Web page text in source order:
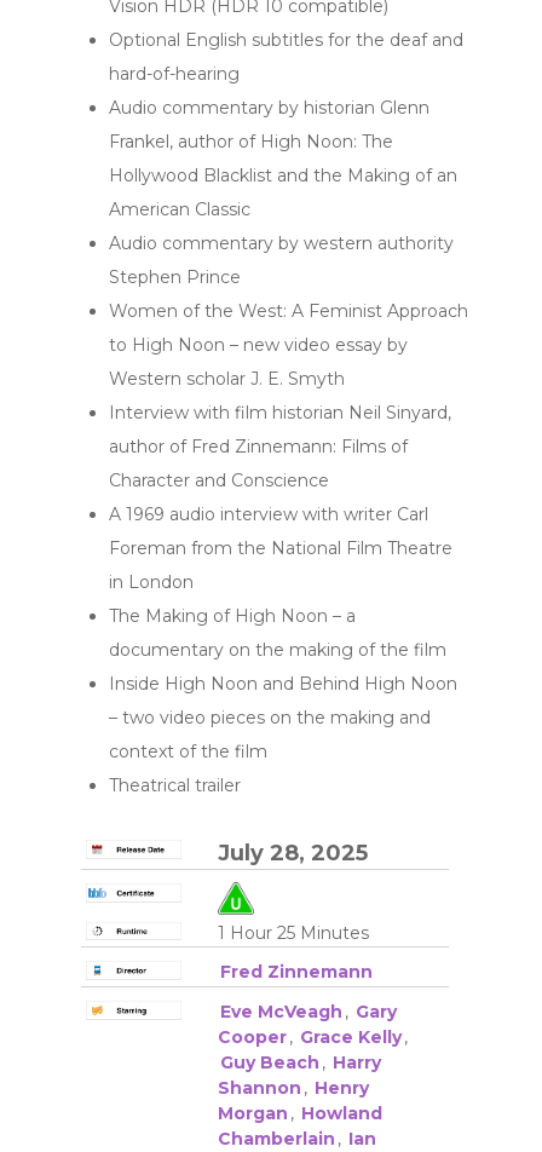
Vision HDR (HDR 10 compatible)
Optional English subtitles for the deaf and
hard-of-hearing
Audio commentary by historian Glenn
Frankel, author of High Noon: The
Hollywood Blacklist and the Making of an
American Classic
Audio commentary by western authority
Stephen Prince
Women of the West: A Feminist Approach
to High Noon – new video essay by
Western scholar J. E. Smyth
Interview with film historian Neil Sinyard,
author of Fred Zinnemann: Films of
Character and Conscience
A 1969 audio interview with writer Carl
Foreman from the National Film Theatre
in London
The Making of High Noon – a
documentary on the making of the film
Inside High Noon and Behind High Noon
– two video pieces on the making and
context of the film
Theatrical trailer
July 28, 2025
1 Hour 25 Minutes
Fred Zinnemann
Eve McVeagh , Gary
Cooper, Grace Kelly,
Guy Beach , Harry
Shannon , Henry
Morgan , Howland
Chamberlain , Ian